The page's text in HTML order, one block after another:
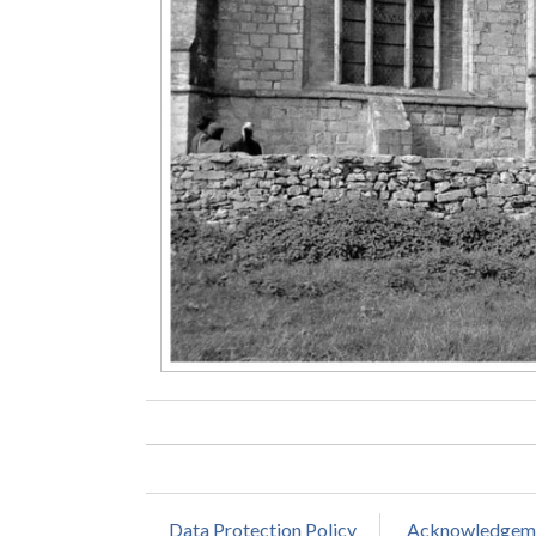
Data Protection Policy